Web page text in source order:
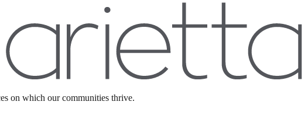
on which our communities thrive.